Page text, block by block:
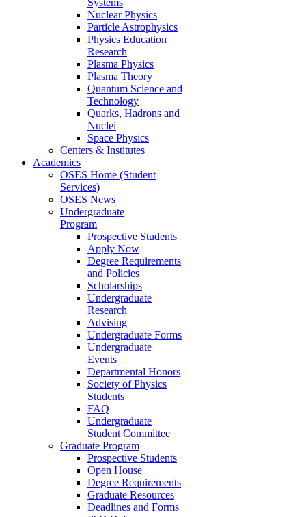
Nuclear Physics
Particle Astrophysics
Physics Education
Research
Plasma Physics
Plasma Theory
Quantum Science and
Technology
Quarks, Hadrons and
Nuclei
Space Physics
Centers & Institutes
Academics
OSES Home (Student
Services)
OSES News
Undergraduate
Program
Prospective Students
Apply Now
Degree Requirements
and Policies
Scholarships
Undergraduate
Research
Advising
Undergraduate Forms
Undergraduate
Events
Departmental Honors
Society of Physics
Students
FAQ
Undergraduate
Student Committee
Graduate Program
Prospective Students
Open House
Degree Requirements
Graduate Resources
Deadlines and Forms